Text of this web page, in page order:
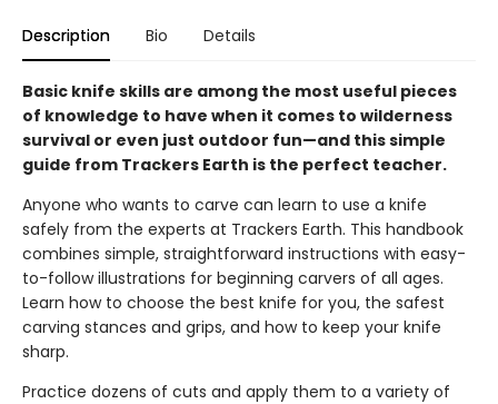
Description Bio Details
Basic knife skills are among the most useful pieces
of knowledge to have when it comes to wilderness
survival or even just outdoor fun—and this simple
guide from Trackers Earth is the perfect teacher.
Anyone who wants to carve can learn to use a knife
safely from the experts at Trackers Earth. This handbook
combines simple, straightforward instructions with easy-
to-follow illustrations for beginning carvers of all ages.
Learn how to choose the best knife for you, the safest
carving stances and grips, and how to keep your knife
sharp.
Practice dozens of cuts and apply them to a variety of